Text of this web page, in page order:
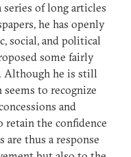
series of long articles
he has openly
social, and political
some fairly
Although he is still
to recognize
and
the confidence
thus a response